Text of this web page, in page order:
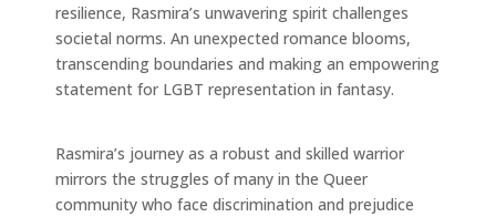
resilience, Rasmira’s unwavering spirit challenges
societal norms. An unexpected romance blooms,
transcending boundaries and making an empowering
statement for LGBT representation in fantasy.
Rasmira’s journey as a robust and skilled warrior
mirrors the struggles of many in the Queer
community who face discrimination and prejudice